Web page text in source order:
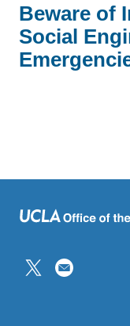
Beware of
Social
(link